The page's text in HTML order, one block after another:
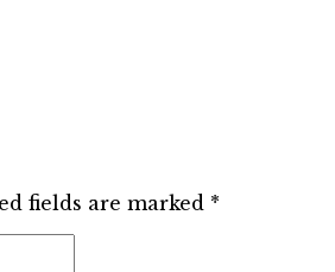
fields are marked *